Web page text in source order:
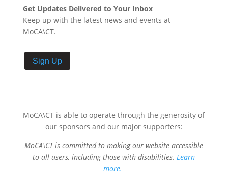
Get Updates Delivered to Your Inbox
Keep up with the latest news and events at
MoCA\CT.
Sign Up
MoCA\CT is able to operate through the generosity of
our sponsors and our major supporters:
MoCA\CT is committed to making our website accessible
to all users, including those with disabilities.Learn
more.